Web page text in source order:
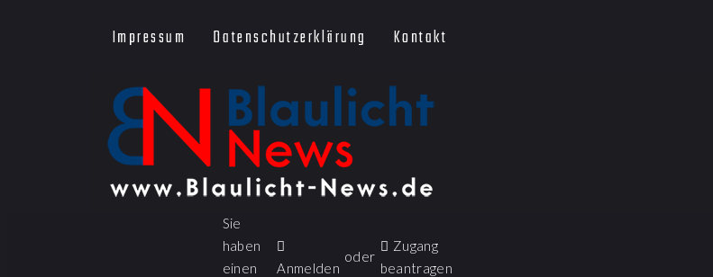
Impressum Datenschutzerklärung Kontakt
Sie
haben
einen
Anmelden
oder
Zugang
beantragen